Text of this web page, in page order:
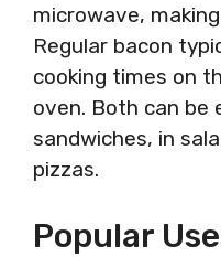
microwave,
Regular bacon
cooking times on
oven. Both can be
sandwiches, in
pizzas.
Popular